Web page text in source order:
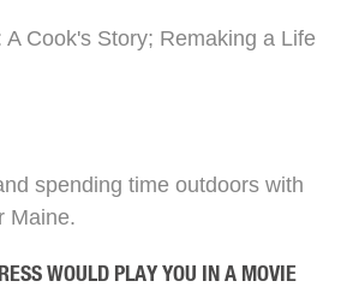
Cook's Story; Remaking a Life
spending time outdoors with
Maine.
WOULD PLAY YOU IN A MOVIE